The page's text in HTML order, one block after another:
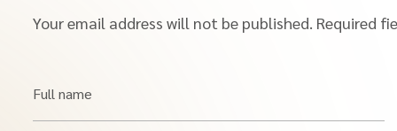
Your email address will not be published. Required
Full name